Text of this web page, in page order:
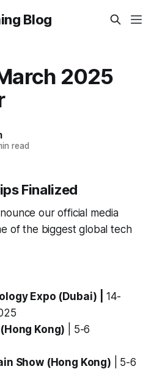
Blog
2025
read
Finalized
our official media
of the biggest global tech
Expo (Dubai) | 14-
Kong) | 5-6
Show (Hong Kong) | 5-6